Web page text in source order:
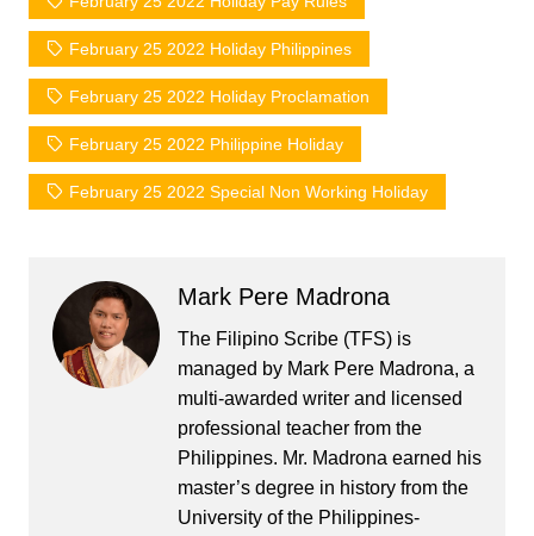
February 25 2022 Holiday Philippines
February 25 2022 Holiday Proclamation
February 25 2022 Philippine Holiday
February 25 2022 Special Non Working Holiday
Mark Pere Madrona
The Filipino Scribe (TFS) is
managed by Mark Pere Madrona, a
multi-awarded writer and licensed
professional teacher from the
Philippines. Mr. Madrona earned his
master’s degree in history from the
University of the Philippines-